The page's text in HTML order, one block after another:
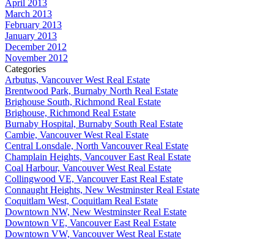
April 2013
March 2013
February 2013
January 2013
December 2012
November 2012
Categories
Arbutus, Vancouver West Real Estate
Brentwood Park, Burnaby North Real Estate
Brighouse South, Richmond Real Estate
Brighouse, Richmond Real Estate
Burnaby Hospital, Burnaby South Real Estate
Cambie, Vancouver West Real Estate
Central Lonsdale, North Vancouver Real Estate
Champlain Heights, Vancouver East Real Estate
Coal Harbour, Vancouver West Real Estate
Collingwood VE, Vancouver East Real Estate
Connaught Heights, New Westminster Real Estate
Coquitlam West, Coquitlam Real Estate
Downtown NW, New Westminster Real Estate
Downtown VE, Vancouver East Real Estate
Downtown VW, Vancouver West Real Estate